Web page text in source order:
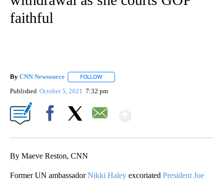
faithful
By CNN Newsource FOLLOW
Published October 5, 2021 7:32 pm
By Maeve Reston, CNN
Former UN ambassadorNikki Haley excoriated President Joe